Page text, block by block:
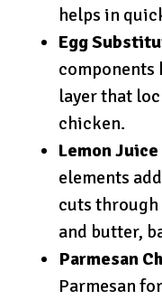
helps in
Egg
components
layer that
chicken.
Lemon
elements
cuts through
and butter,
Parmesan
Parmesan